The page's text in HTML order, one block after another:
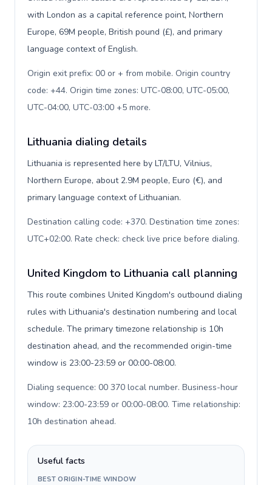
with London as a capital reference point, Northern
Europe, 69M people, British pound (£), and primary
language context of English.
Origin exit prefix: 00 or + from mobile. Origin country
code: +44. Origin time zones: UTC-08:00, UTC-05:00,
UTC-04:00, UTC-03:00 +5 more.
Lithuania dialing details
Lithuania is represented here by LT/LTU, Vilnius,
Northern Europe, about 2.9M people, Euro (€), and
primary language context of Lithuanian.
Destination calling code: +370. Destination time zones:
UTC+02:00. Rate check: check live price before dialing.
United Kingdom to Lithuania call planning
This route combines United Kingdom's outbound dialing
rules with Lithuania's destination numbering and local
schedule. The primary timezone relationship is 10h
destination ahead, and the recommended origin-time
window is 23:00-23:59 or 00:00-08:00.
Dialing sequence: 00 370 local number. Business-hour
window: 23:00-23:59 or 00:00-08:00. Time relationship:
10h destination ahead.
Useful facts
BEST ORIGIN-TIME WINDOW